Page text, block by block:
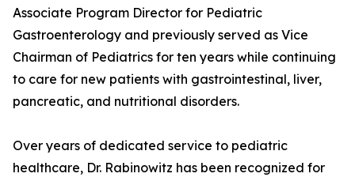
Associate Program Director for Pediatric
Gastroenterology and previously served as Vice
Chairman of Pediatrics for ten years while continuing
to care for new patients with gastrointestinal, liver,
pancreatic, and nutritional disorders.
Over years of dedicated service to pediatric
healthcare, Dr. Rabinowitz has been recognized for